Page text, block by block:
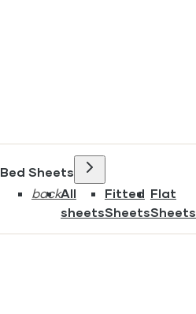
Bed Sheets
backAll
sheets
Fitted
Sheets
Flat
Sheets